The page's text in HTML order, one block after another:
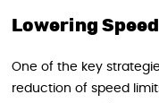
Lowering
One of the key
reduction of speed